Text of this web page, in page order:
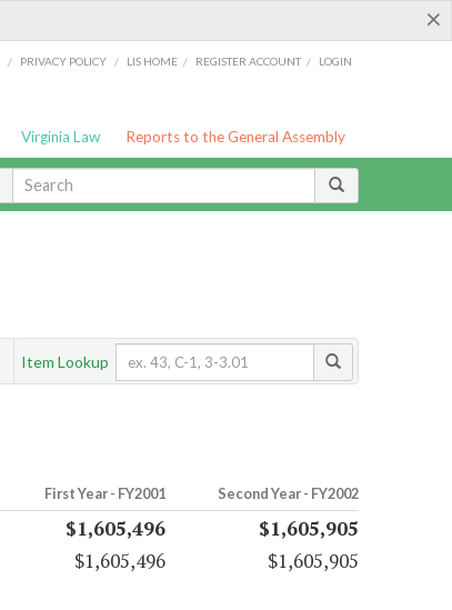
×
/ PRIVACY POLICY / LIS HOME / REGISTER ACCOUNT / LOGIN
Virginia Law Reports to the General Assembly
Item Lookup
First Year - FY2001 Second Year - FY2002
$1,605,496
$1,605,905
$1,605,496
$1,605,905